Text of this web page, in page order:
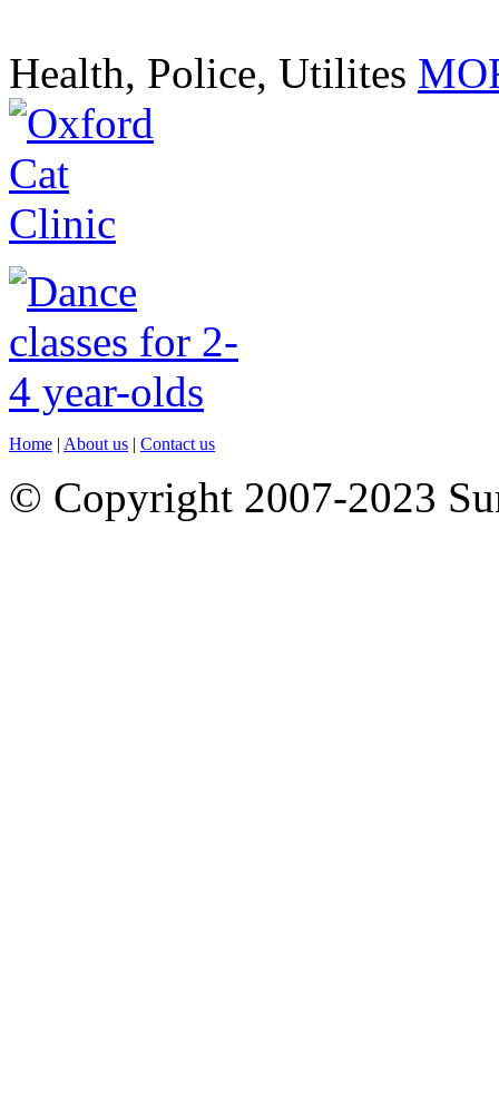
Health, Police, Utilites
Home | About us | Contact us
© Copyright 2007-2023